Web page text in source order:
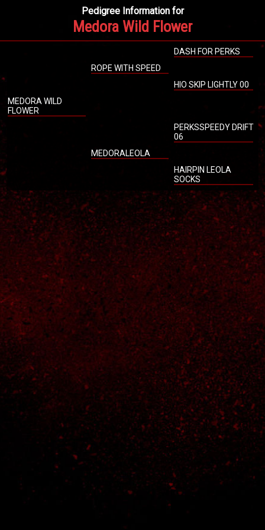
Pedigree Information for
Medora Wild Flower
DASH FOR PERKS
ROPE WITH SPEED
HIO SKIP LIGHTLY 00
MEDORA WILD
FLOWER
PERKSSPEEDY DRIFT
06
MEDORALEOLA
HAIRPIN LEOLA
SOCKS